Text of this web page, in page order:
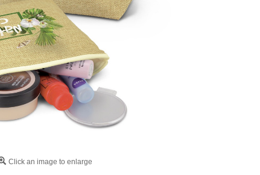
Click an image to enlarge